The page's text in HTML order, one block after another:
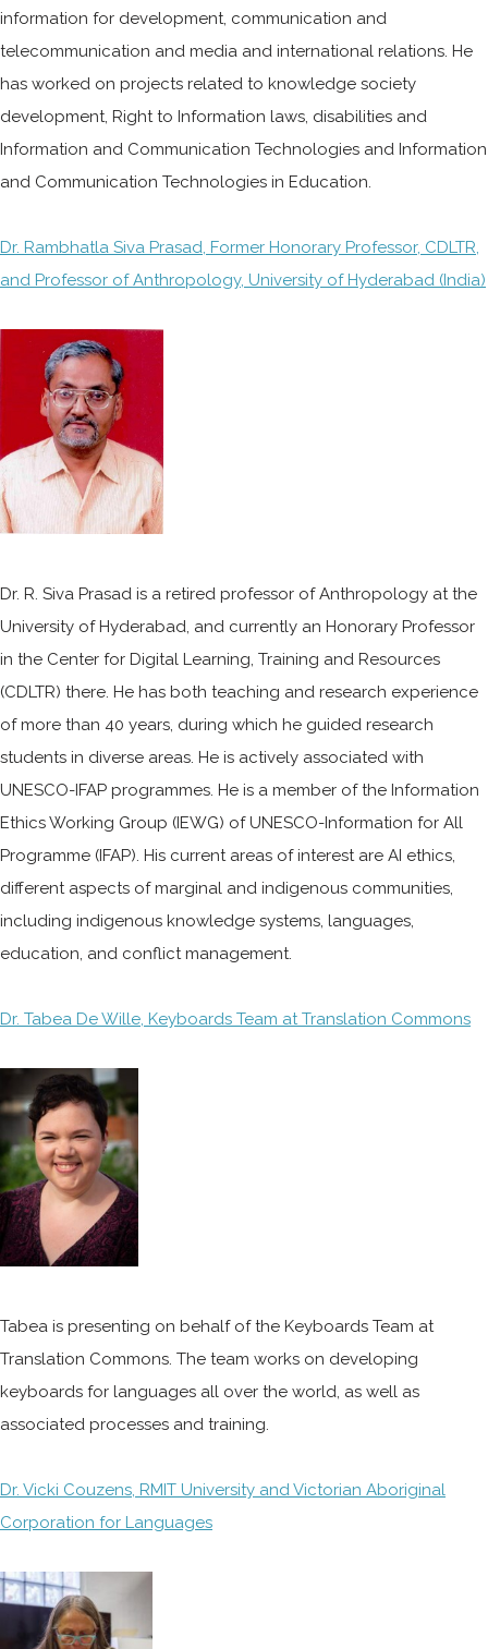
information for development, communication and
telecommunication and media and international relations. He
has worked on projects related to knowledge society
development, Right to Information laws, disabilities and
Information and Communication Technologies and Information
and Communication Technologies in Education.
Dr. Rambhatla Siva Prasad, Former Honorary Professor, CDLTR,
and Professor of Anthropology, University of Hyderabad (India)
Dr. R. Siva Prasad is a retired professor of Anthropology at the
University of Hyderabad, and currently an Honorary Professor
in the Center for Digital Learning, Training and Resources
(CDLTR) there. He has both teaching and research experience
of more than 40 years, during which he guided research
students in diverse areas. He is actively associated with
UNESCO-IFAP programmes. He is a member of the Information
Ethics Working Group (IEWG) of UNESCO-Information for All
Programme (IFAP). His current areas of interest are AI ethics,
different aspects of marginal and indigenous communities,
including indigenous knowledge systems, languages,
education, and conflict management.
Dr. Tabea De Wille, Keyboards Team at Translation Commons
Tabea is presenting on behalf of the Keyboards Team at
Translation Commons. The team works on developing
keyboards for languages all over the world, as well as
associated processes and training.
Dr. Vicki Couzens, RMIT University and Victorian Aboriginal
Corporation for Languages